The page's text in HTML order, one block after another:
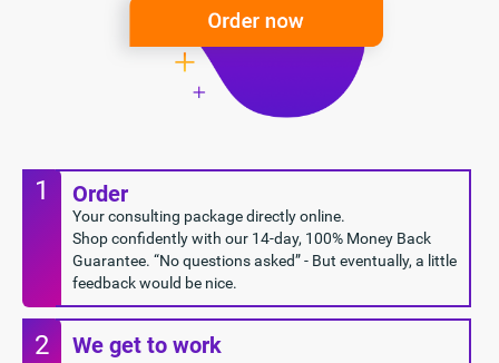
1 Order
Your consulting package directly online.
Shop confidently with our 14-day, 100% Money Back
Guarantee. “No questions asked” - But eventually, a little
feedback would be nice.
2 We get to work